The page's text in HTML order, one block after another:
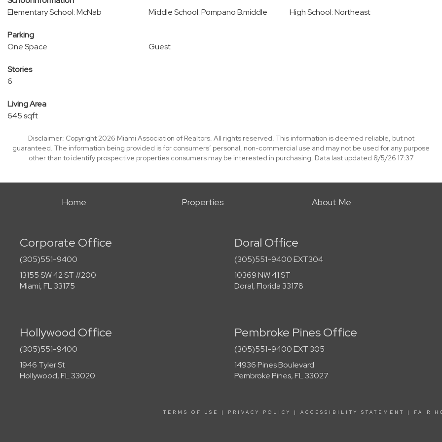
Elementary School: McNab
Middle School: Pompano B.middle High School: Northeast
Parking
One Space
Guest
Stories
6
Living Area
645 sqft
Disclaimer: Copyright 2026 Miami Association of Realtors. All rights reserved. This information is deemed reliable, but not
guaranteed. The information being provided is for consumers’ personal, non-commercial use and may not be used for any purpose
other than to identify prospective properties consumers may be interested in purchasing. Data last updated 8/5/26 17:37
Home Properties About Me
Corporate Office
(305)551-9400
13155 SW 42 ST #200
Miami, FL 33175
Doral Office
(305)551-9400 EXT304
10369 NW 41 ST
Doral, Florida 33178
Hollywood Office
(305)551-9400
1946 Tyler St
Hollywood, FL 33020
Pembroke Pines Office
(305)551-9400 EXT 305
14936 Pines Boulevard
Pembroke Pines, FL 33027
TERMS OF USE | PRIVACY POLICY | ACCESSIBILITY STATEMENT | FAIR